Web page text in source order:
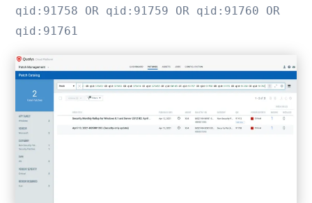
qid:91758 OR qid:91759 OR qid:91760 OR
qid:91761